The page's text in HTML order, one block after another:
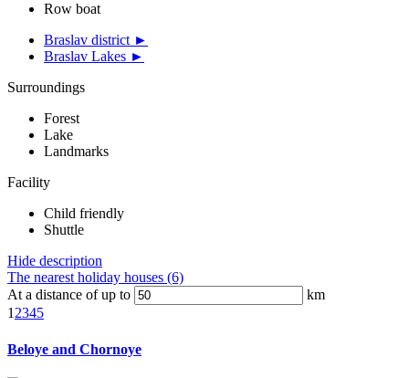
Row boat
Braslav district ►
Braslav Lakes ►
Surroundings
Forest
Lake
Landmarks
Facility
Child friendly
Shuttle
Hide description
The nearest holiday houses (6)
At a distance of up to
km
1 2345
Beloye and Chornoye